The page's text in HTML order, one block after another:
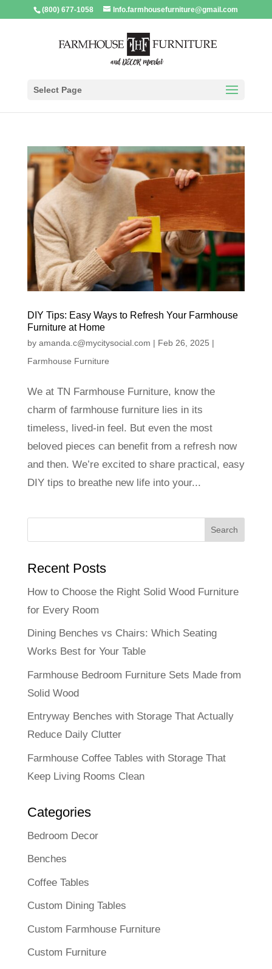
(800) 677-1058 Info.farmhousefurniture@gmail.com
Select Page
DIY Tips: Easy Ways to Refresh Your Farmhouse
Furniture at Home
by amanda.c@mycitysocial.com | Feb 26, 2025 |
Farmhouse Furniture
We at TN Farmhouse Furniture, know the
charm of farmhouse furniture lies in its
timeless, lived-in feel. But even the most
beloved pieces can benefit from a refresh now
and then. We’re excited to share practical, easy
DIY tips to breathe new life into your...
Recent Posts
How to Choose the Right Solid Wood Furniture
for Every Room
Dining Benches vs Chairs: Which Seating
Works Best for Your Table
Farmhouse Bedroom Furniture Sets Made from
Solid Wood
Entryway Benches with Storage That Actually
Reduce Daily Clutter
Farmhouse Coffee Tables with Storage That
Keep Living Rooms Clean
Categories
Bedroom Decor
Benches
Coffee Tables
Custom Dining Tables
Custom Farmhouse Furniture
Custom Furniture